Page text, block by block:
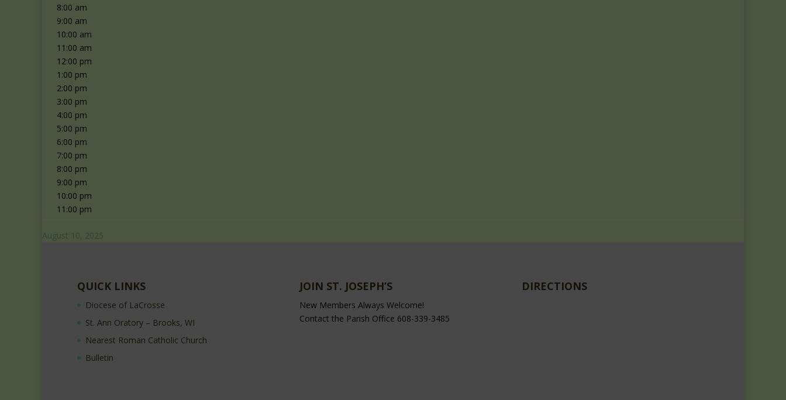
8:00 am
9:00 am
10:00 am
11:00 am
12:00 pm
1:00 pm
2:00 pm
3:00 pm
4:00 pm
5:00 pm
6:00 pm
7:00 pm
8:00 pm
9:00 pm
10:00 pm
11:00 pm
August 10, 2025
QUICK LINKS
Diocese of LaCrosse
St. Ann Oratory – Brooks, WI
Nearest Roman Catholic Church
Bulletin
JOIN ST. JOSEPH’S
New Members Always Welcome!
Contact the Parish Office 608-339-3485
DIRECTIONS